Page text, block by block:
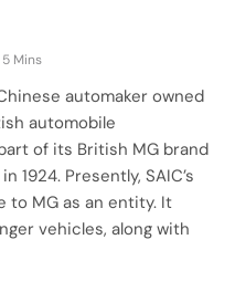
5 Mins
automaker owned
automobile
of its British MG brand
1924. Presently, SAIC’s
to MG as an entity. It
vehicles, along with